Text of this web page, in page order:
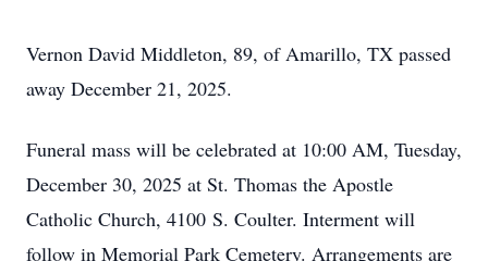
Vernon David Middleton, 89, of Amarillo, TX passed
away December 21, 2025.
Funeral mass will be celebrated at 10:00 AM, Tuesday,
December 30, 2025 at St. Thomas the Apostle
Catholic Church, 4100 S. Coulter. Interment will
follow in Memorial Park Cemetery. Arrangements are